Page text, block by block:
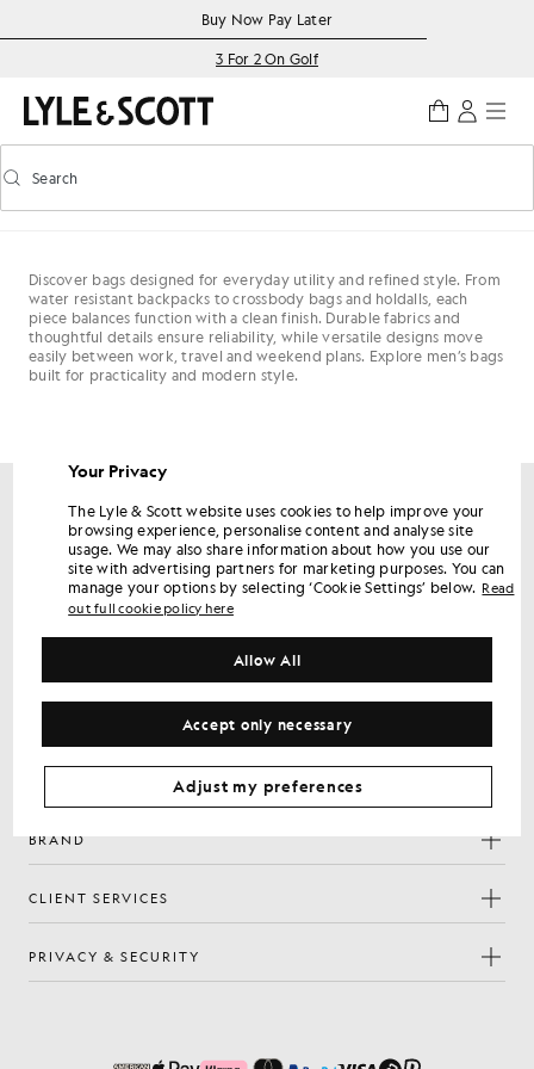
Accessibility informationBuy Now Pay Later
3 For 2 On Golf
Toggle predictive search
Search
Discover bags designed for everyday utility and refined style. From
water resistant backpacks to crossbody bags and holdalls, each
piece balances function with a clean finish. Durable fabrics and
thoughtful details ensure reliability, while versatile designs move
easily between work, travel and weekend plans. Explore men’s bags
built for practicality and modern style.
Get 15% off your first order
Sign up for member-only offers, early access and rewards.
Email address
Facebook
Instagram
YouTube
TikTok
BRAND
CLIENT SERVICES
PRIVACY & SECURITY
Your Privacy
The Lyle & Scott website uses cookies to help improve your
browsing experience, personalise content and analyse site
usage. We may also share information about how you use our
site with advertising partners for marketing purposes. You can
manage your options by selecting ‘Cookie Settings’ below. Read
out full cookie policy here
Accept only necessary
Allow All
Adjust my preferences